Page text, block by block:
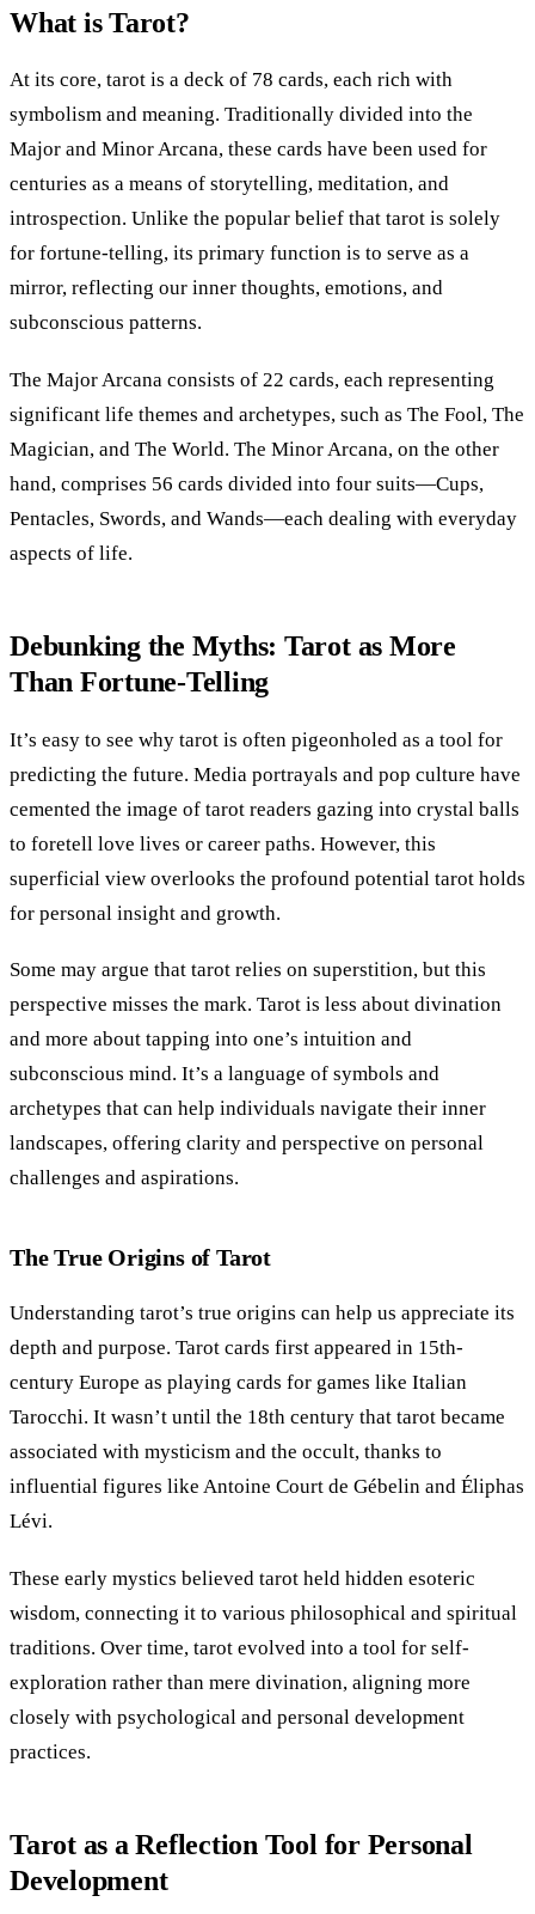
What is Tarot?
At its core, tarot is a deck of 78 cards, each rich with
symbolism and meaning. Traditionally divided into the
Major and Minor Arcana, these cards have been used for
centuries as a means of storytelling, meditation, and
introspection. Unlike the popular belief that tarot is solely
for fortune-telling, its primary function is to serve as a
mirror, reflecting our inner thoughts, emotions, and
subconscious patterns.
The Major Arcana consists of 22 cards, each representing
significant life themes and archetypes, such as The Fool, The
Magician, and The World. The Minor Arcana, on the other
hand, comprises 56 cards divided into four suits—Cups,
Pentacles, Swords, and Wands—each dealing with everyday
aspects of life.
Debunking the Myths: Tarot as More
Than Fortune-Telling
It’s easy to see why tarot is often pigeonholed as a tool for
predicting the future. Media portrayals and pop culture have
cemented the image of tarot readers gazing into crystal balls
to foretell love lives or career paths. However, this
superficial view overlooks the profound potential tarot holds
for personal insight and growth.
Some may argue that tarot relies on superstition, but this
perspective misses the mark. Tarot is less about divination
and more about tapping into one’s intuition and
subconscious mind. It’s a language of symbols and
archetypes that can help individuals navigate their inner
landscapes, offering clarity and perspective on personal
challenges and aspirations.
The True Origins of Tarot
Understanding tarot’s true origins can help us appreciate its
depth and purpose. Tarot cards first appeared in 15th-
century Europe as playing cards for games like Italian
Tarocchi. It wasn’t until the 18th century that tarot became
associated with mysticism and the occult, thanks to
influential figures like Antoine Court de Gébelin and Éliphas
Lévi.
These early mystics believed tarot held hidden esoteric
wisdom, connecting it to various philosophical and spiritual
traditions. Over time, tarot evolved into a tool for self-
exploration rather than mere divination, aligning more
closely with psychological and personal development
practices.
Tarot as a Reflection Tool for Personal
Development